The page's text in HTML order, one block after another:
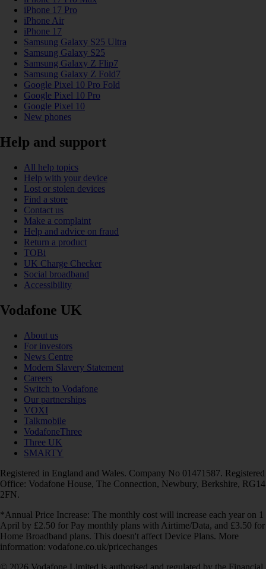
iPhone 17 Pro
iPhone Air
iPhone 17
Samsung Galaxy S25 Ultra
Samsung Galaxy S25
Samsung Galaxy Z Flip7
Samsung Galaxy Z Fold7
Google Pixel 10 Pro Fold
Google Pixel 10 Pro
Google Pixel 10
New phones
Help and support
All help topics
Help with your device
Lost or stolen devices
Find a store
Contact us
Make a complaint
Help and advice on fraud
Return a product
TOBi
UK Charge Checker
Social broadband
Accessibility
Vodafone UK
About us
For investors
News Centre
Modern Slavery Statement
Careers
Switch to Vodafone
Our partnerships
VOXI
Talkmobile
VodafoneThree
Three UK
SMARTY
Registered in England and Wales. Company No 01471587. Registered
Office: Vodafone House, The Connection, Newbury, Berkshire, RG14
2FN.
*Annual Price Increase: The monthly cost will increase each year on 1
April by £2.50 for Pay monthly plans with Airtime/Data, and £3.50 for
Home Broadband plans. This doesn't affect Device Plans. More
information: vodafone.co.uk/pricechanges
© 2026 Vodafone Limited is authorised and regulated by the Financial